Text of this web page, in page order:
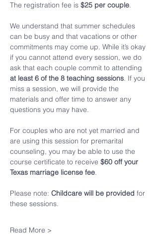
The registration fee is $25 per couple.
We understand that summer schedules
can be busy and that vacations or other
commitments may come up. While it’s okay
if you cannot attend every session, we do
ask that each couple commit to attending
at least 6 of the 8 teaching sessions. If you
miss a session, we will provide the
materials and offer time to answer any
questions you may have.
For couples who are not yet married and
are using this session for premarital
counseling, you may be able to use the
course certificate to receive $60 off your
Texas marriage license fee.
Please note: Childcare will be provided for
these sessions.
Read More >